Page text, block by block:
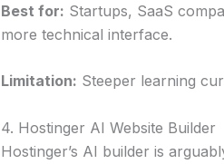
Best for: Startups, SaaS
more technical interface.
Limitation: Steeper learning
4. Hostinger AI Website Builder
Hostinger’s AI builder is